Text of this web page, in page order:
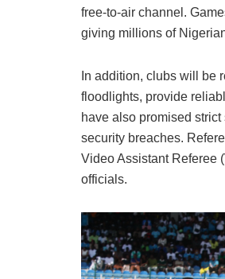
free-to-air channel.
giving millions of
In addition, clubs will be
floodlights, provide
have also promised
security breaches.
Video Assistant Referee
officials.